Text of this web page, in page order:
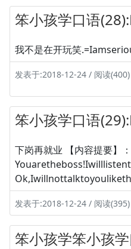
笨小孩学口语
我不是在开玩笑
发表于:2018-12-24 / 阅读
笨小孩学口语
下岗再就业 【内容提要】
发表于:2018-12-24 / 阅读
笨小孩学笨小孩